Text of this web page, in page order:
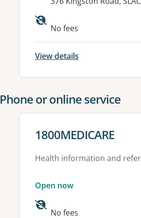
Available
No fees
View details
Phone or online service
View details for
1800MEDICARE
Health information and
Open now
No fees